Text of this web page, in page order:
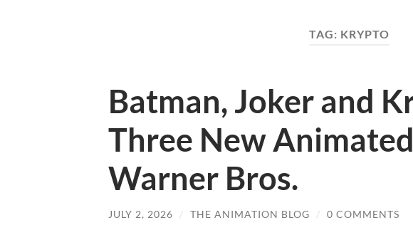
TAG: KRYPTO
Batman, Joker and
Three New
Warner Bros.
JULY 2, 2026 / THE ANIMATION BLOG / 0 COMMENTS